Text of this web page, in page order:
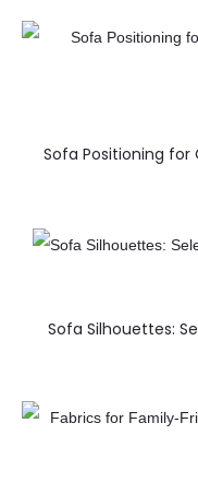
Sofa Positioning
Sofa Silhouettes: